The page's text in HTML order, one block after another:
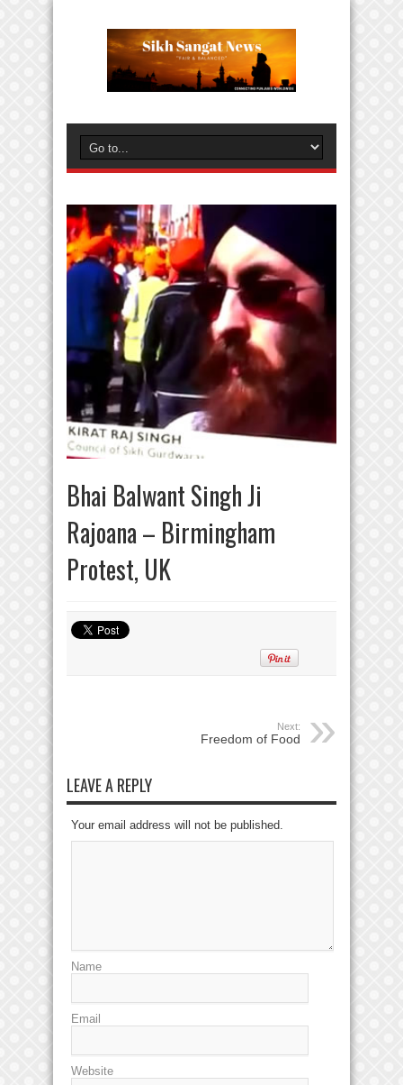
Bhai Balwant Singh Ji
Rajoana – Birmingham
Protest, UK
Next:
Freedom of Food
LEAVE A REPLY
Your email address will not be published.
Name
Email
Website